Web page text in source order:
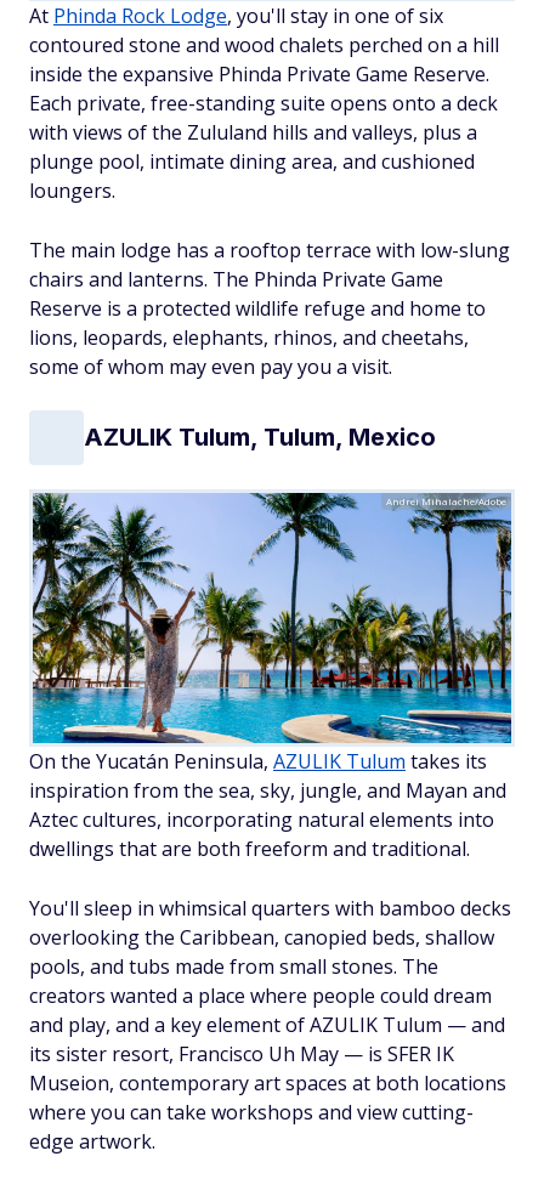
At Phinda Rock Lodge, you'll stay in one of six
contoured stone and wood chalets perched on a hill
inside the expansive Phinda Private Game Reserve.
Each private, free-standing suite opens onto a deck
with views of the Zululand hills and valleys, plus a
plunge pool, intimate dining area, and cushioned
loungers.
The main lodge has a rooftop terrace with low-slung
chairs and lanterns. The Phinda Private Game
Reserve is a protected wildlife refuge and home to
lions, leopards, elephants, rhinos, and cheetahs,
some of whom may even pay you a visit.
AZULIK Tulum, Tulum, Mexico
Andrei Mihalache/Adobe
On the Yucatán Peninsula, AZULIK Tulum takes its
inspiration from the sea, sky, jungle, and Mayan and
Aztec cultures, incorporating natural elements into
dwellings that are both freeform and traditional.
You'll sleep in whimsical quarters with bamboo decks
overlooking the Caribbean, canopied beds, shallow
pools, and tubs made from small stones. The
creators wanted a place where people could dream
and play, and a key element of AZULIK Tulum — and
its sister resort, Francisco Uh May — is SFER IK
Museion, contemporary art spaces at both locations
where you can take workshops and view cutting-
edge artwork.